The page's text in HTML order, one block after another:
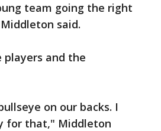
team going the right
said.
and the
on our backs. I
for that," Middleton